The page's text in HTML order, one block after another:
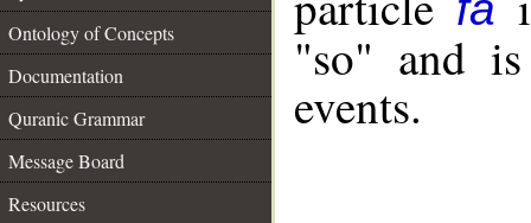
Ontology of Concepts
Documentation
Quranic Grammar
Message Board
Resources
"so" and
events.